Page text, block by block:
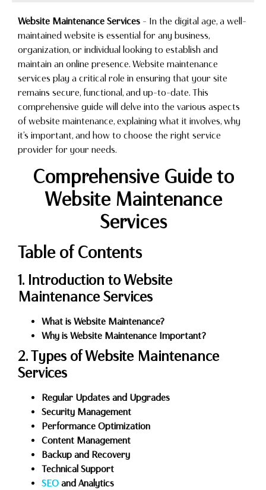
Website Maintenance Services – In the digital age, a well-
maintained website is essential for any business,
organization, or individual looking to establish and
maintain an online presence. Website maintenance
services play a critical role in ensuring that your site
remains secure, functional, and up-to-date. This
comprehensive guide will delve into the various aspects
of website maintenance, explaining what it involves, why
it’s important, and how to choose the right service
provider for your needs.
Comprehensive Guide to
Website Maintenance
Services
Table of Contents
1. Introduction to Website
Maintenance Services
What is Website Maintenance?
Why is Website Maintenance Important?
2. Types of Website Maintenance
Services
Regular Updates and Upgrades
Security Management
Performance Optimization
Content Management
Backup and Recovery
Technical Support
SEO and Analytics